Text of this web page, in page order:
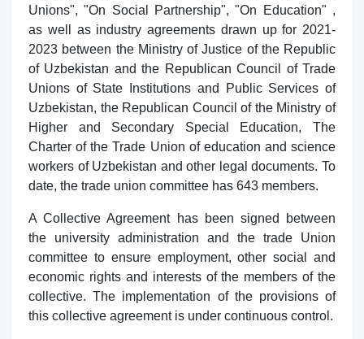
Unions", "On Social Partnership", "On Education" ,
as well as industry agreements drawn up for 2021-
2023 between the Ministry of Justice of the Republic
of Uzbekistan and the Republican Council of Trade
Unions of State Institutions and Public Services of
Uzbekistan, the Republican Council of the Ministry of
Higher and Secondary Special Education, The
Charter of the Trade Union of education and science
workers of Uzbekistan and other legal documents. To
date, the trade union committee has 643 members.
A Collective Agreement has been signed between
the university administration and the trade Union
committee to ensure employment, other social and
economic rights and interests of the members of the
collective. The implementation of the provisions of
this collective agreement is under continuous control.